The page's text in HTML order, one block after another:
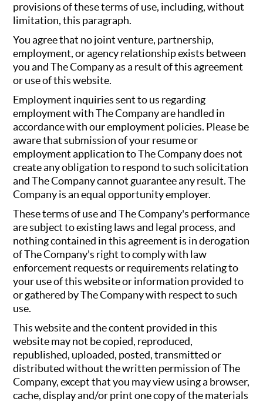
provisions of these terms of use, including, without
limitation, this paragraph.
You agree that no joint venture, partnership,
employment, or agency relationship exists between
you and The Company as a result of this agreement
or use of this website.
Employment inquiries sent to us regarding
employment with The Company are handled in
accordance with our employment policies. Please be
aware that submission of your resume or
employment application to The Company does not
create any obligation to respond to such solicitation
and The Company cannot guarantee any result. The
Company is an equal opportunity employer.
These terms of use and The Company's performance
are subject to existing laws and legal process, and
nothing contained in this agreement is in derogation
of The Company's right to comply with law
enforcement requests or requirements relating to
your use of this website or information provided to
or gathered by The Company with respect to such
use.
This website and the content provided in this
website may not be copied, reproduced,
republished, uploaded, posted, transmitted or
distributed without the written permission of The
Company, except that you may view using a browser,
cache, display and/or print one copy of the materials